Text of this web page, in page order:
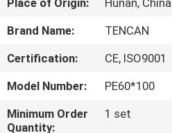
US
FACTORY
TOUR
Place of Origin:
Hunan, China
Brand Name:
TENCAN
Certification:
CE, ISO9001
Model Number:
PE60*100
Minimum Order
Quantity:
1 set